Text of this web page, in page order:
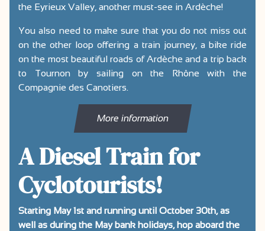
the Eyrieux Valley, another must-see in Ardèche!
You also need to make sure that you do not miss out
on the other loop offering a train journey, a bike ride
on the most beautiful roads of Ardèche and a trip back
to Tournon by sailing on the Rhône with the
Compagnie des Canotiers.
More information
A Diesel Train for
Cyclotourists!
Starting May 1st and running until October 30th, as
well as during the May bank holidays, hop aboard the